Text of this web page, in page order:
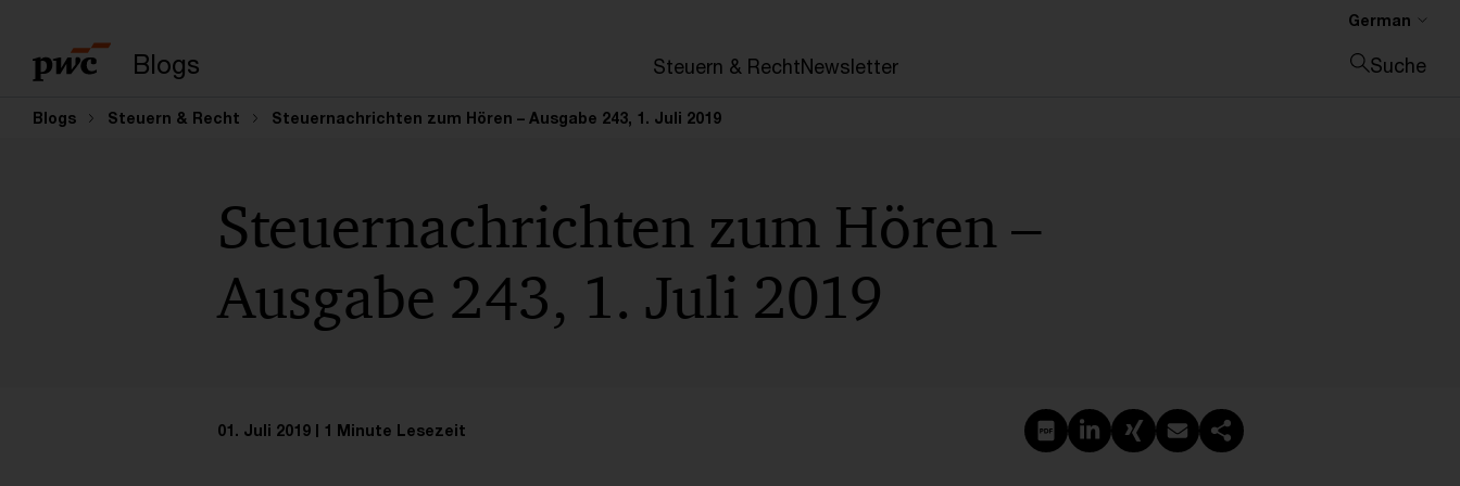
Blogs Steuern & RechtNewsletter
German
Suche
Blogs Steuern & Recht Steuernachrichten zum Hören – Ausgabe 243, 1. Juli 2019
Steuernachrichten zum Hören –
Ausgabe 243, 1. Juli 2019
01. Juli 2019 1 Minute Lesezeit PDF erstellen
Auf LinkedIn teilen
Auf Xing teilen
Per E-Mail teilen
Link kopieren